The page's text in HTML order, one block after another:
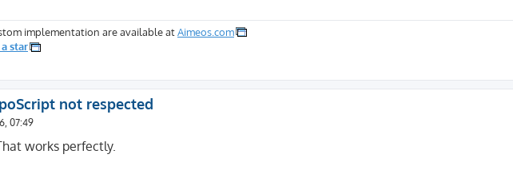
implementation are available atAimeos.com
star
not respected
07:49
works perfectly.